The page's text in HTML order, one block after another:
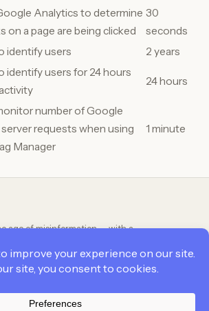
Analytics to determine
on a page are being clicked
30
seconds
identify users 2 years
identify users for 24 hours
24 hours
number of Google
requests when using
Manager
1 minute
age of misinformation — with a
COMPANY
Contact Us
Feedback
LEGAL
Cookie Policy
BiasBreak Policies